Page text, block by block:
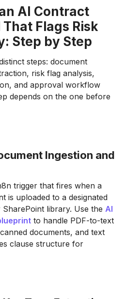
AI Contract
Flags Risk
Step by Step
steps: document
risk flag analysis,
and approval workflow
depends on the one before
Ingestion and
trigger that fires when a
is uploaded to a designated
library. Use the AI
to handle PDF-to-text
documents, and text
clause structure for